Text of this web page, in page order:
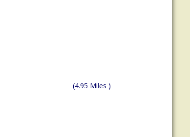
(4.95 Miles )